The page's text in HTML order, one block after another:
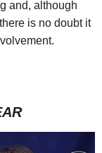
and, although
is no doubt it